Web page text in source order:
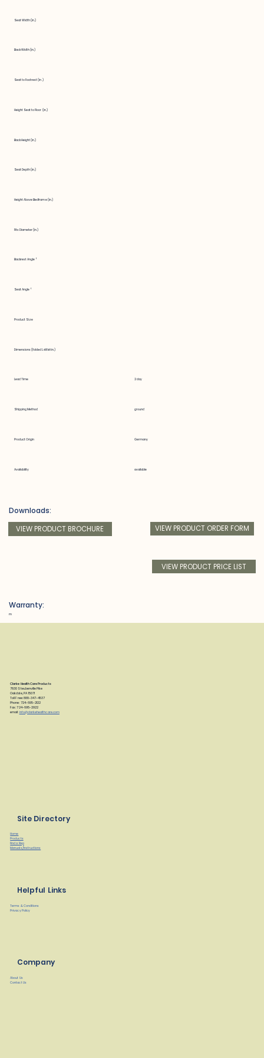
Seat Width (in.)
Back Width (in.)
Seat to Footrest (in.)
Height Seat to Floor (in.)
Back Height (in.)
Seat Depth (in.)
Height Above Bedframe (in.)
Fits Diameter (in.)
Backrest Angle °
Seat Angle °
Product Size
Dimensions (Folded LxWxH in.)
Lead Time 2 day
Shipping Method ground
Product Origin Germany
Availability available
VIEW PRODUCT PRICE LIST
VIEW PRODUCT ORDER FORM
VIEW PRODUCT BROCHURE
Downloads:
Warranty:
m
Clarke Health Care Products
7830 Steubenville Pike
Oakdale, PA 15071
Toll Free: 888-347-4537
Phone: 724-695-2122
Fax: 724-695-2922
email: info@clarkehealthcare.com
Site Directory
Home
Products
Find a Rep
Manuals/Instructions
Helpful Links
Terms & Conditions
Privacy Policy
Company
About Us
Contact Us